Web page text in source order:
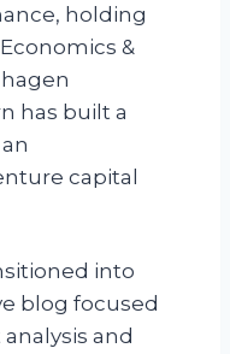
holding
&
has built a
capital
into
blog focused
and